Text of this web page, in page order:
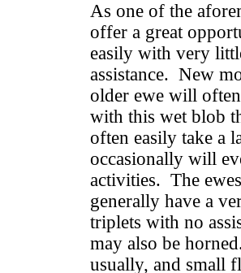
As one of the
offer a great
easily with very
assistance. New
older ewe will
with this wet blob
often easily take a
occasionally will
activities. The
generally have a
triplets with no
may also be
usually, and small